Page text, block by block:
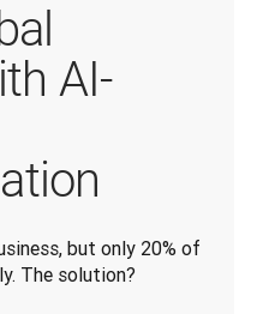
AI-
but only 20% of
The solution?